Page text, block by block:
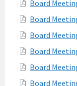
Board
Board
Board
Board
Board
Board